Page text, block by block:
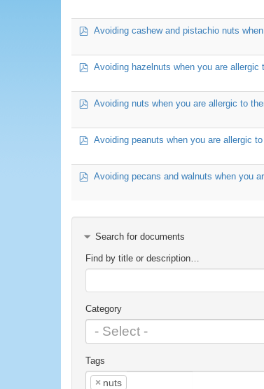
pdfAvoiding cashew and pistachio nuts
pdfAvoiding hazelnuts when you are allergic
pdfAvoiding nuts when you are allergic to
pdfAvoiding peanuts when you are allergic
pdfAvoiding pecans and walnuts when you
Search for documents
Find by title or description…
Category
Tags
× nuts